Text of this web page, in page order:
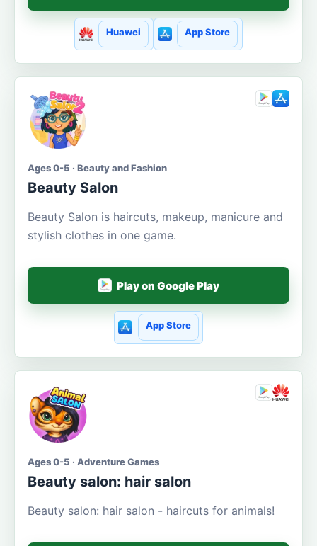
Huawei App Store
Ages 0-5 · Beauty and Fashion
Beauty Salon
Beauty Salon is haircuts, makeup, manicure and
stylish clothes in one game.
Play on Google Play
App Store
Ages 0-5 · Adventure Games
Beauty salon: hair salon
Beauty salon: hair salon - haircuts for animals!